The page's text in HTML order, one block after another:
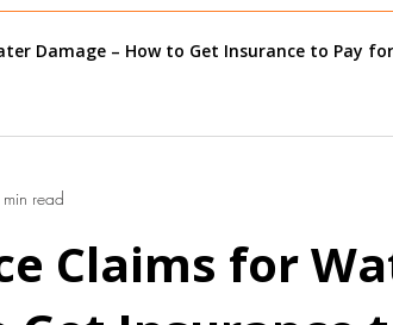
Damage – How to Get Insurance to Pay
read
Claims for